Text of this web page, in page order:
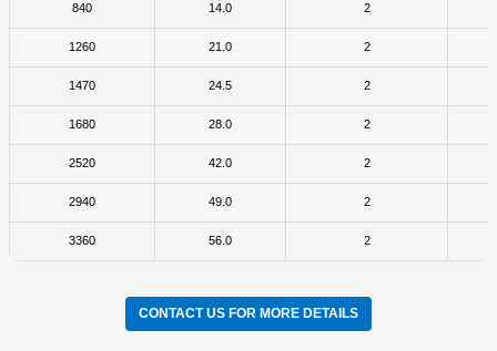
840 14.0 2
1260 21.0 2
1470 24.5 2
1680 28.0 2
2520 42.0 2
2940 49.0 2
3360 56.0 2
CONTACT US FOR MORE DETAILS